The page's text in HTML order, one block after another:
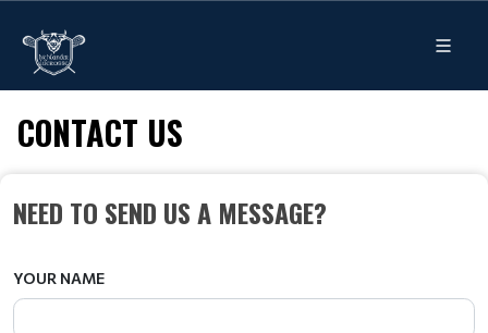
CONTACT US
NEED TO SEND US A MESSAGE?
YOUR NAME